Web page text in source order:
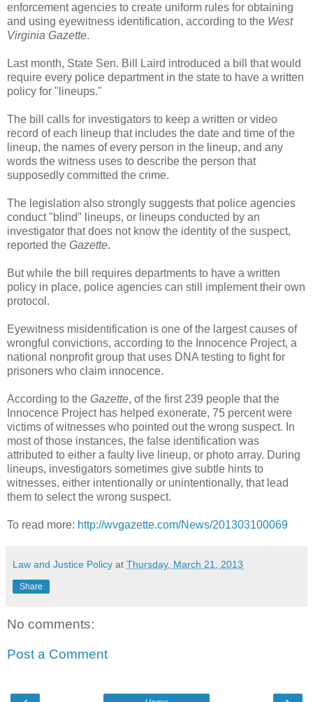
enforcement agencies to create uniform rules for obtaining
and using eyewitness identification, according to the West
Virginia Gazette.
Last month, State Sen. Bill Laird introduced a bill that would
require every police department in the state to have a written
policy for "lineups."
The bill calls for investigators to keep a written or video
record of each lineup that includes the date and time of the
lineup, the names of every person in the lineup, and any
words the witness uses to describe the person that
supposedly committed the crime.
The legislation also strongly suggests that police agencies
conduct "blind" lineups, or lineups conducted by an
investigator that does not know the identity of the suspect,
reported the Gazette.
But while the bill requires departments to have a written
policy in place, police agencies can still implement their own
protocol.
Eyewitness misidentification is one of the largest causes of
wrongful convictions, according to the Innocence Project, a
national nonprofit group that uses DNA testing to fight for
prisoners who claim innocence.
According to the Gazette, of the first 239 people that the
Innocence Project has helped exonerate, 75 percent were
victims of witnesses who pointed out the wrong suspect. In
most of those instances, the false identification was
attributed to either a faulty live lineup, or photo array. During
lineups, investigators sometimes give subtle hints to
witnesses, either intentionally or unintentionally, that lead
them to select the wrong suspect.
To read more: http://wvgazette.com/News/201303100069
Law and Justice Policy at Thursday, March 21, 2013
Share
No comments:
Post a Comment